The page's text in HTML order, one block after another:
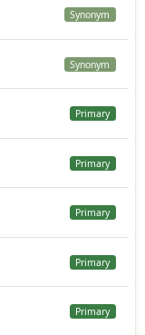
Synonym
Synonym
Primary
Primary
Primary
Primary
Primary